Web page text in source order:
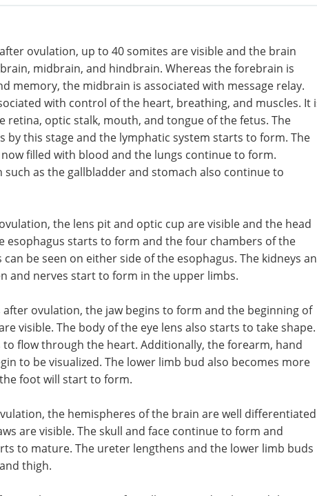
Life Science
Microscopy eBook
Compilation of the top
interviews, articles, and news in
the last year.
Download the latest edition
ovulation, up to
brain
midbrain, and
is associated
the midbrain is
Thirdly the
control of the heart,
now possible to
mouth, and
of the heart are now filled with blood and the lungs
in the abdomen such as the gallbladder and stomach also
esophagus starts to form and the four chambers of the
be seen on either side of the esophagus. The kidneys and
and nerves start to form in the upper limbs.
ovulation, the jaw begins to form and the beginning of
to flow through the heart. Additionally, the forearm, hand
to be visualized. The lower limb bud also becomes more
foot will start to form.